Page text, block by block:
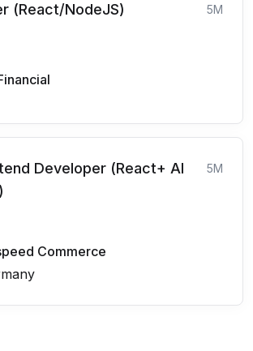
(React/NodeJS) 5M
Developer (React+ AI
5M
Commerce